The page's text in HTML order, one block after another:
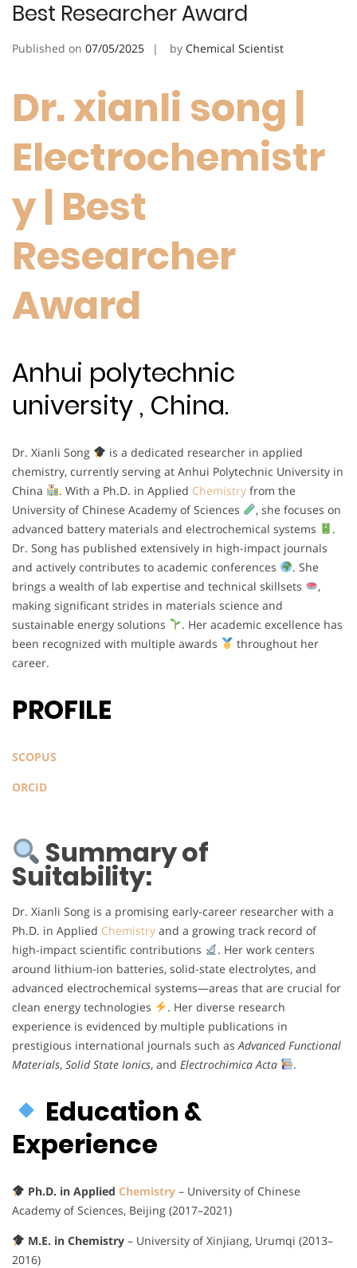
Best Researcher Award
Published on 07/05/2025 by Chemical Scientist
Dr. xianli song |
Electrochemistr
y | Best
Researcher
Award
Anhui polytechnic
university , China.
Dr. Xianli Song
is a dedicated researcher in applied
chemistry, currently serving at Anhui Polytechnic University in
China
. With a Ph.D. in Applied Chemistryfrom the
University of Chinese Academy of Sciences
, she focuses on
advanced battery materials and electrochemical systems
.
Dr. Song has published extensively in high-impact journals
and actively contributes to academic conferences
. She
brings a wealth of lab expertise and technical skillsets
,
making significant strides in materials science and
sustainable energy solutions
. Her academic excellence has
been recognized with multiple awards
throughout her
career.
PROFILE
SCOPUS
ORCID
Summary of
Suitability:
Dr. Xianli Song is a promising early-career researcher with a
Ph.D. in Applied Chemistry and a growing track record of
high-impact scientific contributions
. Her work centers
around lithium-ion batteries, solid-state electrolytes, and
advanced electrochemical systems—areas that are crucial for
clean energy technologies
. Her diverse research
experience is evidenced by multiple publications in
prestigious international journals such as Advanced Functional
Materials, Solid State Ionics, and Electrochimica Acta .
Education &
Experience
Ph.D. in Applied Chemistry– University of Chinese
Academy of Sciences, Beijing (2017–2021)
M.E. in Chemistry– University of Xinjiang, Urumqi (2013–
2016)